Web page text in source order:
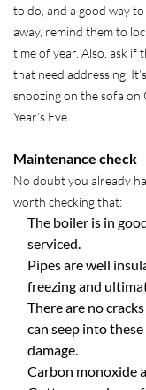
to do, and a good way
away, remind them to
time of year. Also, ask if
that need addressing.
snoozing on the sofa
Year’s Eve.
Maintenance check
No doubt you already
worth checking that:
The boiler is in
serviced.
Pipes are well
freezing and
There are no
can seep into
damage.
Carbon monoxide